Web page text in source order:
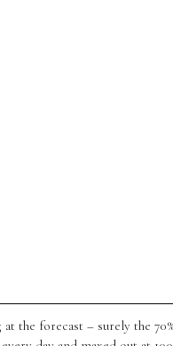
the forecast – surely the